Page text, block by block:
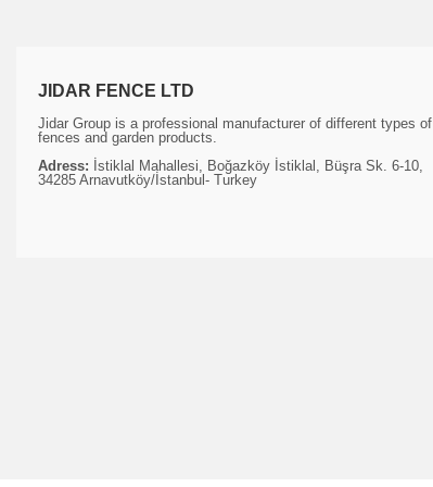
JIDAR FENCE LTD
Jidar Group is a professional manufacturer of different types of
fences and garden products.
Adress: İstiklal Mahallesi, Boğazköy İstiklal, Büşra Sk. 6-10,
34285 Arnavutköy/İstanbul- Turkey